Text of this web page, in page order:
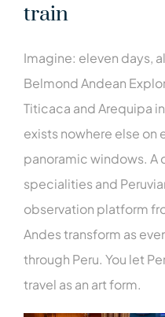
train
Imagine: eleven days,
Belmond Andean
Titicaca and Arequipa
exists nowhere else on
panoramic windows. A
specialities and
observation platform
Andes transform as
through Peru. You let
travel as an art form.